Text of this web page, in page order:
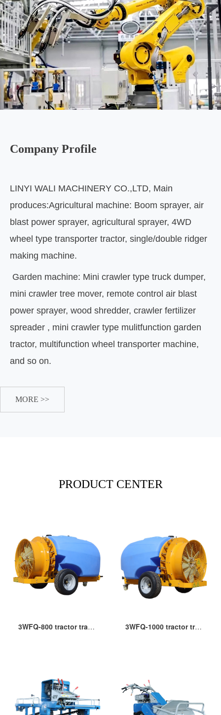
Company Profile
LINYI WALI MACHINERY CO.,LTD, Main
produces:Agricultural machine: Boom sprayer, air
blast power sprayer, agricultural sprayer, 4WD
wheel type transporter tractor, single/double ridger
making machine.
Garden machine: Mini crawler type truck dumper,
mini crawler tree mover, remote control air blast
power sprayer, wood shredder, crawler fertilizer
spreader , mini crawler type mulitfunction garden
tractor, multifunction wheel transporter machine,
and so on.
MORE >>
PRODUCT CENTER
3WFQ-800 tractor trailer type PTO orchard blower sprayer 3WFQ-1000 tractor trailer type garden air blast sprayer